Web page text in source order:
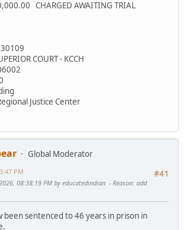
CHARGED AWAITING TRIAL
COURT - KCCH
Justice Center
Global Moderator
#41
PM
08:38:19 PM by educatedindian Reason: add
been sentenced to 46 years in prison in